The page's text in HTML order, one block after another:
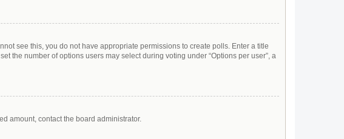
see this, you do not have appropriate permissions to create polls. Enter a title
the number of options users may select during voting under “Options per user”, a
amount, contact the board administrator.